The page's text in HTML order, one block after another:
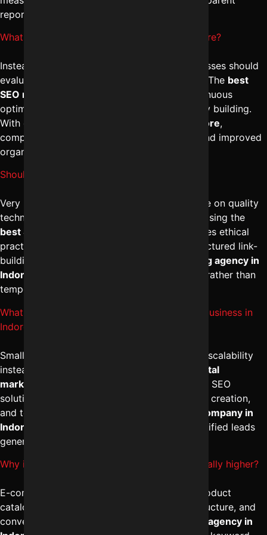
reporting.
What are typical Monthly SEO charges in Indore?
Instead of looking at monthly charges, businesses should
evaluate deliverables and long-term strategy. The best
SEO management in Indore
focuses on continuous
optimization, content marketing, and authority building.
With expert
digital marketing services in Indore,
companies experience sustainable rankings and improved
organic visibility.
Should I trust Cheap SEO services in Indore?
Very low-cost SEO services often compromise on quality
techniques and may use risky shortcuts. Choosing the
best SEO marketing services in Indore
ensures ethical
practices, proper keyword targeting, and structured link-
building strategies. A reliable
digital marketing agency in
Indore
focuses on long-term brand authority rather than
temporary ranking boosts.
What is the expected SEO services for small business in
Indore cost?
Small businesses should prioritize results and scalability
instead of just cost comparison. The
best digital
marketing services in Indore
provide tailored SEO
solutions including local optimization, content creation,
and technical improvements. A trusted
SEO company in
Indore
ensures steady traffic growth and qualified leads
generation.
Why is E-commerce SEO pricing in Indore usually higher?
E-commerce SEO involves managing large product
catalogs, category optimization, technical structure, and
conversion-focused strategies. The
best SEO agency in